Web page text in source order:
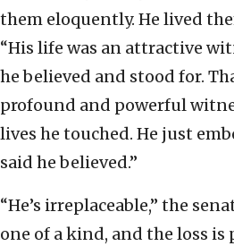
them eloquently. He lived
“His life was an attractive
he believed and stood for.
profound and powerful
lives he touched. He just
said he believed.”
“He’s irreplaceable,” the
one of a kind, and the loss is